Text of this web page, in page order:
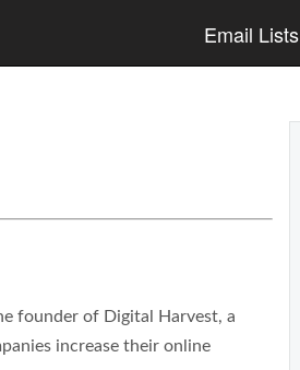
Email Lists
founder of Digital Harvest, a
increase their online